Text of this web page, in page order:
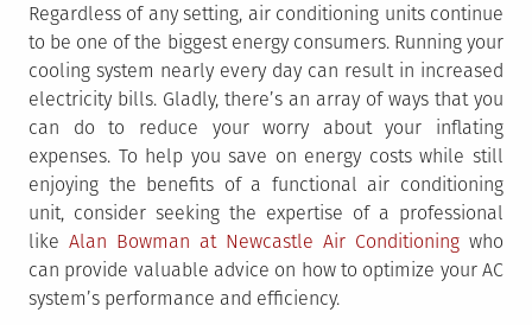
Regardless of any setting, air conditioning units continue
to be one of the biggest energy consumers. Running your
cooling system nearly every day can result in increased
electricity bills. Gladly, there’s an array of ways that you
can do to reduce your worry about your inflating
expenses. To help you save on energy costs while still
enjoying the benefits of a functional air conditioning
unit, consider seeking the expertise of a professional
like Alan Bowman at Newcastle Air Conditioning who
can provide valuable advice on how to optimize your AC
system’s performance and efficiency.